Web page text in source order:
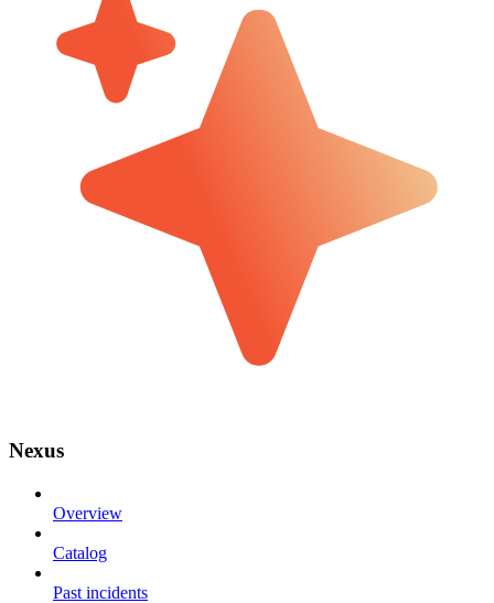
Nexus
Overview
Catalog
Past incidents